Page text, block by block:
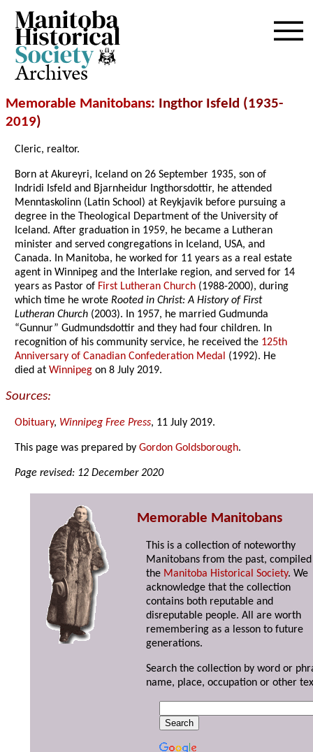
Archives
Memorable Manitobans: Ingthor Isfeld (1935-
2019)
Cleric, realtor.
Born at Akureyri, Iceland on 26 September 1935, son of
Indridi Isfeld and Bjarnheidur Ingthorsdottir, he attended
Menntaskolinn (Latin School) at Reykjavik before pursuing a
degree in the Theological Department of the University of
Iceland. After graduation in 1959, he became a Lutheran
minister and served congregations in Iceland, USA, and
Canada. In Manitoba, he worked for 11 years as a real estate
agent in Winnipeg and the Interlake region, and served for 14
years as Pastor of First Lutheran Church (1988-2000), during
which time he wroteRooted in Christ: A History of First
Lutheran Church (2003). In 1957, he married Gudmunda
“Gunnur” Gudmundsdottir and they had four children. In
recognition of his community service, he received the 125th
Anniversary of Canadian Confederation Medal (1992). He
died atWinnipeg on 8 July 2019.
Sources:
Obituary, Winnipeg Free Press, 11 July 2019.
This page was prepared byGordon Goldsborough.
Page revised: 12 December 2020
Memorable Manitobans
This is a collection of noteworthy
Manitobans from the past,
the Manitoba Historical Society. We
acknowledge that the collection
contains both reputable and
disreputable people. All are worth
remembering as a lesson to future
generations.
Search the collection by word or
name, place, occupation or other